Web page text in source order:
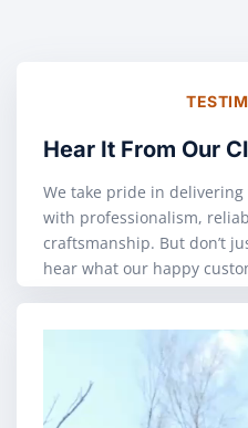
Hear It From Our
We take pride in
with professionalism,
craftsmanship. But don’t
hear what our happy